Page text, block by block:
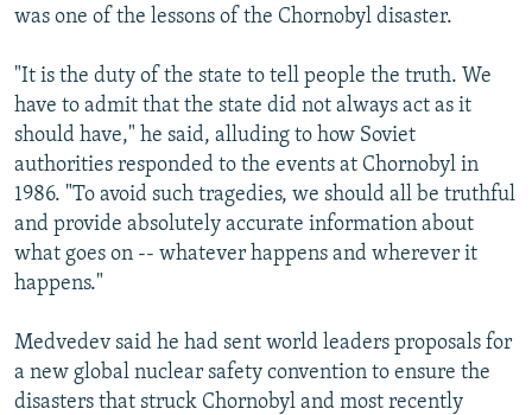
was one of the lessons of the Chornobyl disaster.
"It is the duty of the state to tell people the truth. We
have to admit that the state did not always act as it
should have," he said, alluding to how Soviet
authorities responded to the events at Chornobyl in
1986. "To avoid such tragedies, we should all be truthful
and provide absolutely accurate information about
what goes on -- whatever happens and wherever it
happens."
Medvedev said he had sent world leaders proposals for
a new global nuclear safety convention to ensure the
disasters that struck Chornobyl and most recently